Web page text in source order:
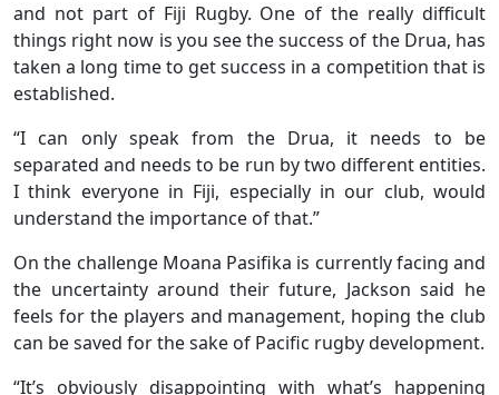
and not part of Fiji Rugby. One of the really difficult
things right now is you see the success of the Drua, has
taken a long time to get success in a competition that is
established.
“I can only speak from the Drua, it needs to be
separated and needs to be run by two different entities.
I think everyone in Fiji, especially in our club, would
understand the importance of that.”
On the challenge Moana Pasifika is currently facing and
the uncertainty around their future, Jackson said he
feels for the players and management, hoping the club
can be saved for the sake of Pacific rugby development.
“It’s obviously disappointing with what’s happening